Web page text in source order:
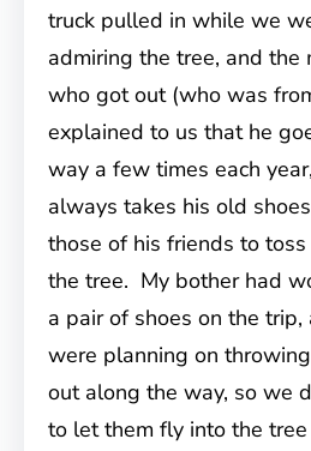
truck pulled in while we
admiring the tree, and the
who got out (who was
explained to us that he
way a few times each
always takes his old
those of his friends to
the tree. My bother had
a pair of shoes on the trip,
were planning on
out along the way, so we
to let them fly into the tree